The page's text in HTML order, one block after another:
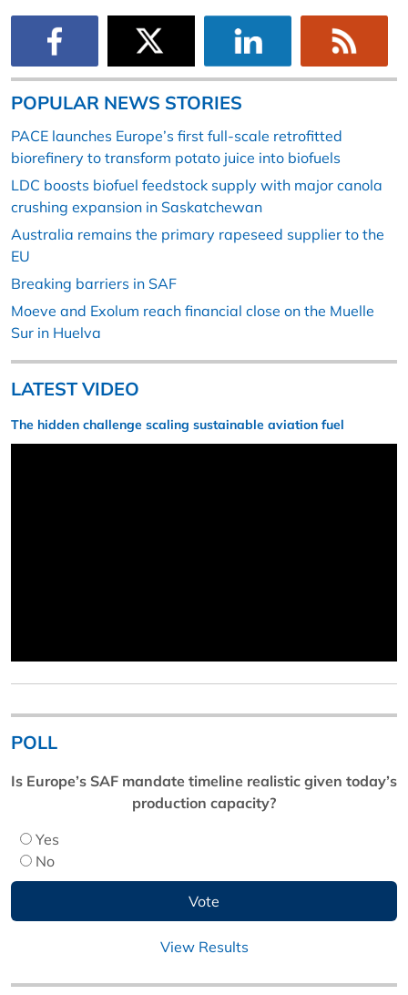
POPULAR NEWS STORIES
PACE launches Europe’s first full-scale retrofitted
biorefinery to transform potato juice into biofuels
LDC boosts biofuel feedstock supply with major canola
crushing expansion in Saskatchewan
Australia remains the primary rapeseed supplier to the
EU
Breaking barriers in SAF
Moeve and Exolum reach financial close on the Muelle
Sur in Huelva
LATEST VIDEO
The hidden challenge scaling sustainable aviation fuel
POLL
Is Europe’s SAF mandate timeline realistic given today’s
production capacity?
Yes
No
View Results